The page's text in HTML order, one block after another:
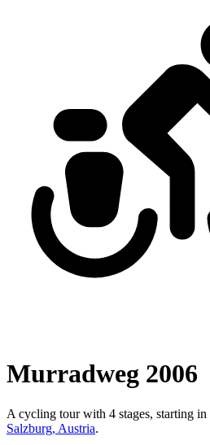
Murradweg 2006
A cycling tour with 4 stages, starting in
Salzburg, Austria.